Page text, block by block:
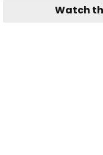
Watch